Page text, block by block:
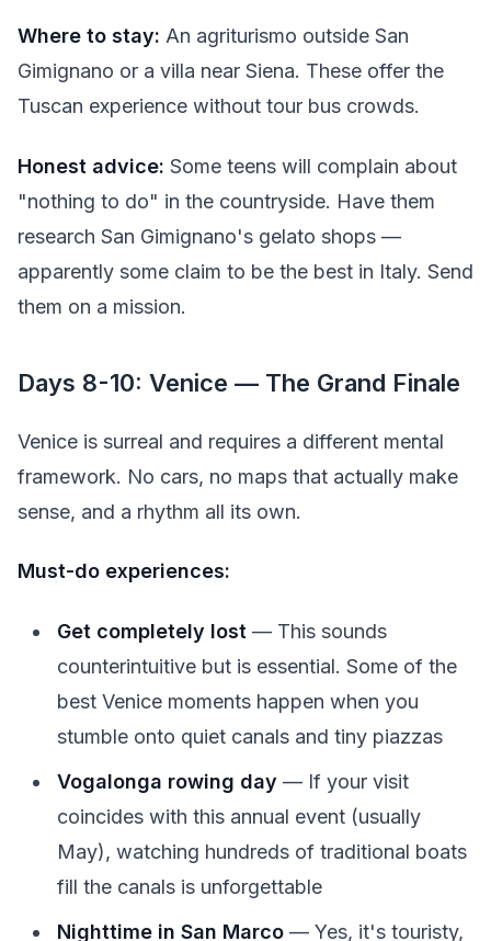
Where to stay: An agriturismo outside San
Gimignano or a villa near Siena. These offer the
Tuscan experience without tour bus crowds.
Honest advice: Some teens will complain about
"nothing to do" in the countryside. Have them
research San Gimignano's gelato shops —
apparently some claim to be the best in Italy. Send
them on a mission.
Days 8-10: Venice — The Grand Finale
Venice is surreal and requires a different mental
framework. No cars, no maps that actually make
sense, and a rhythm all its own.
Must-do experiences:
Get completely lost — This sounds
counterintuitive but is essential. Some of the
best Venice moments happen when you
stumble onto quiet canals and tiny piazzas
Vogalonga rowing day — If your visit
coincides with this annual event (usually
May), watching hundreds of traditional boats
fill the canals is unforgettable
Nighttime in San Marco — Yes, it's touristy,